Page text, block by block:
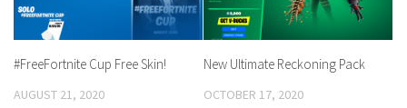
#FreeFortnite Cup Free Skin!
AUGUST 21, 2020
New Ultimate Reckoning Pack
OCTOBER 17, 2020